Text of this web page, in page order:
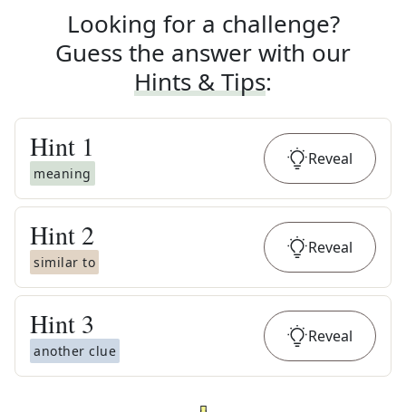
Looking for a challenge?
Guess the answer with our
Hints & Tips:
Hint 1
meaning
Reveal
Hint 2
similar to
Reveal
Hint 3
another clue
Reveal